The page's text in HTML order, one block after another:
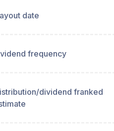
date
frequency
dividend franked